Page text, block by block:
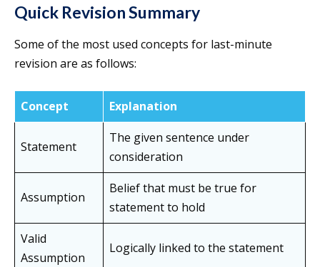
Quick Revision Summary
Some of the most used concepts for last-minute
revision are as follows:
Concept Explanation
Statement
The given sentence under
consideration
Assumption
Belief that must be true for
statement to hold
Valid
Assumption
Logically linked to the statement